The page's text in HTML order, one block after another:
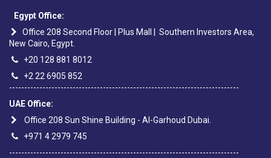
Egypt Office:
Office 208 Second Floor | Plus Mall | Southern Investors Area,
New Cairo, Egypt.
+20 128 881 8012
+2 22 6905 852
----------------------------------------------------------------------------
UAE Office:
Office 208 Sun Shine Building - Al-Garhoud Dubai.
+971 4 2979 745
----------------------------------------------------------------------------